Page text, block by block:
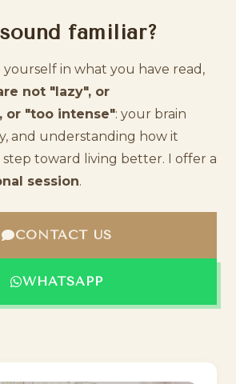
familiar?
in what you have read,
not "lazy", or
or "too intense": your brain
and understanding how it
step toward living better. I offer a
session.
CONTACT US
WHATSAPP